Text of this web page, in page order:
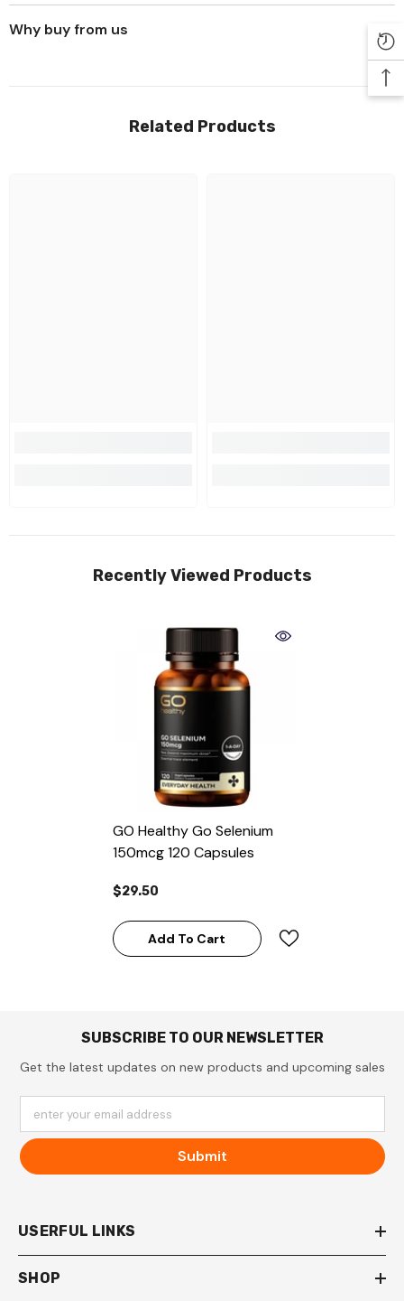
Why buy from us
Related Products
Recently Viewed Products
GO Healthy Go Selenium
150mcg 120 Capsules
$29.50
Add To Cart
SUBSCRIBE TO OUR NEWSLETTER
Get the latest updates on new products and upcoming sales
enter your email address
Submit
USERFUL LINKS
SHOP